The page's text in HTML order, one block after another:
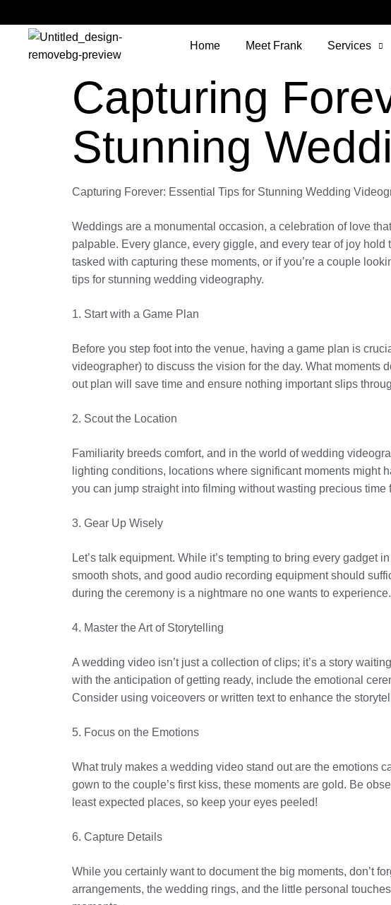
Home Meet Frank Services
Capturing
Stunning
Capturing Forever: Essential Tips for Stunning Wedding
Weddings are a monumental occasion, a celebration of love
palpable. Every glance, every giggle, and every tear of joy
tasked with capturing these moments, or if you’re a couple
tips for stunning wedding videography.
1. Start with a Game Plan
Before you step foot into the venue, having a game plan is
videographer) to discuss the vision for the day. What moments
out plan will save time and ensure nothing important slips
2. Scout the Location
Familiarity breeds comfort, and in the world of wedding
lighting conditions, locations where significant moments might
you can jump straight into filming without wasting precious time
3. Gear Up Wisely
Let’s talk equipment. While it’s tempting to bring every
smooth shots, and good audio recording equipment should
during the ceremony is a nightmare no one wants to experience.
4. Master the Art of Storytelling
A wedding video isn’t just a collection of clips; it’s a story
with the anticipation of getting ready, include the emotional
Consider using voiceovers or written text to enhance the
5. Focus on the Emotions
What truly makes a wedding video stand out are the emotions
gown to the couple’s first kiss, these moments are gold. Be
least expected places, so keep your eyes peeled!
6. Capture Details
While you certainly want to document the big moments, don’t
arrangements, the wedding rings, and the little personal